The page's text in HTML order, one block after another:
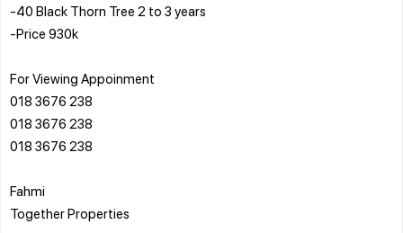
-40 Black Thorn Tree 2 to 3 years
-Price 930k
For Viewing Appoinment
018 3676 238
018 3676 238
018 3676 238
Fahmi